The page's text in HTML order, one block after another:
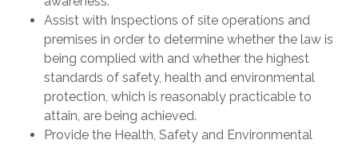
Assist with Inspections of site operations and
premises in order to determine whether the law is
being complied with and whether the highest
standards of safety, health and environmental
protection, which is reasonably practicable to
attain, are being achieved.
Provide the Health, Safety and Environmental